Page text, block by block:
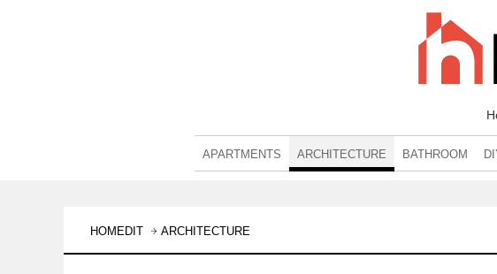
APARTMENTS ARCHITECTURE BATHROOM
HOMEDIT ARCHITECTURE